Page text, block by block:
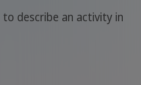
describe an activity in